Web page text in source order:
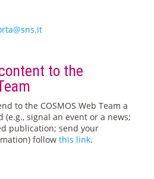
to the
to the COSMOS Web Team a
signal an event or a news;
publication; send your
follow this link.